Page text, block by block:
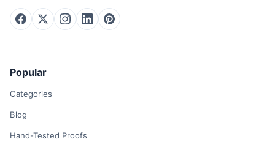
Popular
Categories
Blog
Hand-Tested Proofs